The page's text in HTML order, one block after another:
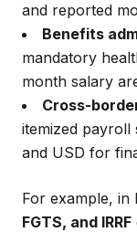
and reported
Benefits
mandatory
month salary
Cross-
itemized
and USD for
For example, in
FGTS, and IRRF